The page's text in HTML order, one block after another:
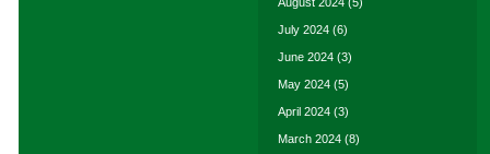
July 2024 (6)
June 2024 (3)
May 2024 (5)
April 2024 (3)
March 2024 (8)